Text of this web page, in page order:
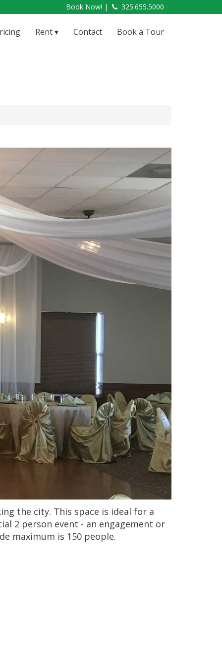
Book Now! | 325.655.5000
Rent Contact Book a Tour
the city. This space is ideal for a
2 person event - an engagement or
maximum is 150 people.